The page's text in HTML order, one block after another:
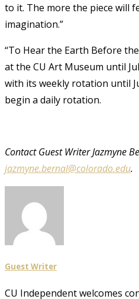
to it. The more the piece will
imagination.”
“To Hear the Earth Before
at the CU Art Museum until
with its weekly rotation until
begin a daily rotation.
Contact Guest Writer Jazmyne
jazmyne.bernal@colorado.edu.
Guest Writer
CU Independent welcomes